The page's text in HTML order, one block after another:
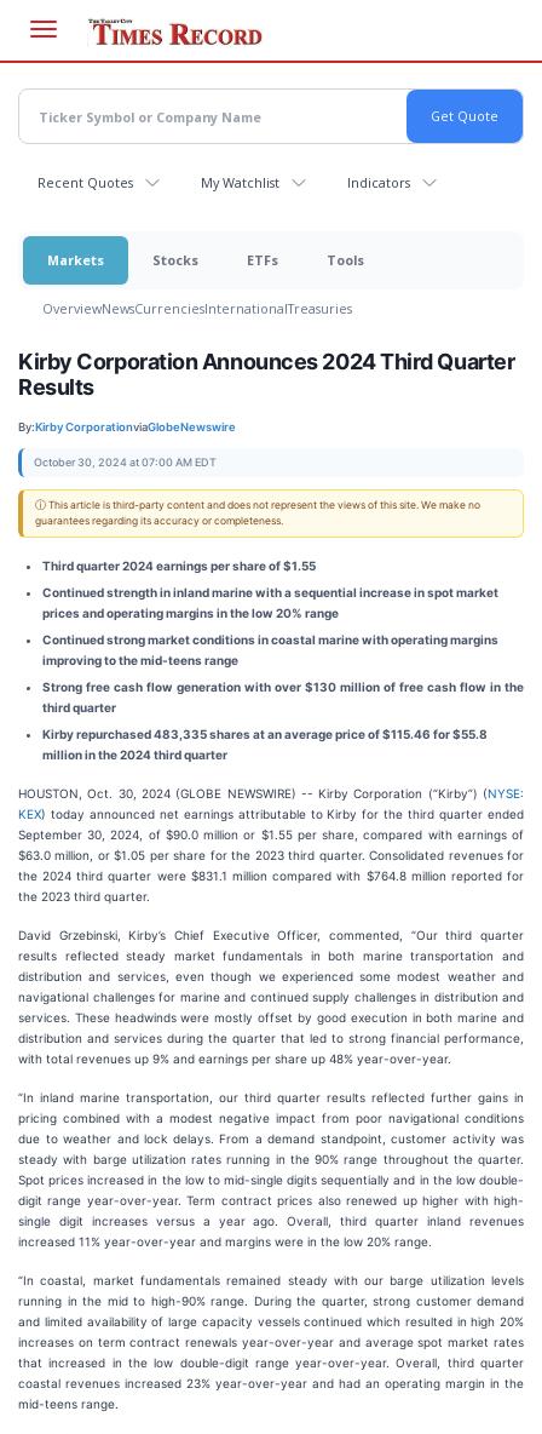
main
content
Recent Quotes My Watchlist Indicators
Markets Stocks ETFs Tools
OverviewNewsCurrenciesInternationalTreasuries
Kirby Corporation Announces 2024 Third Quarter
Results
By:Kirby CorporationviaGlobeNewswire
October 30, 2024 at 07:00 AM EDT
ⓘ This article is third-party content and does not represent the views of this site. We make no
guarantees regarding its accuracy or completeness.
Third quarter 2024 earnings per share of $1.55
Continued strength in inland marine with a sequential increase in spot market
prices and operating margins in the low 20% range
Continued strong market conditions in coastal marine with operating margins
improving to the mid-teens range
Strong free cash flow generation with over $130 million of free cash flow in the
third quarter
Kirby repurchased 483,335 shares at an average price of $115.46 for $55.8
million in the 2024 third quarter
HOUSTON, Oct. 30, 2024 (GLOBE NEWSWIRE) -- Kirby Corporation (“Kirby”) (NYSE:
KEX) today announced net earnings attributable to Kirby for the third quarter ended
September 30, 2024, of $90.0 million or $1.55 per share, compared with earnings of
$63.0 million, or $1.05 per share for the 2023 third quarter. Consolidated revenues for
the 2024 third quarter were $831.1 million compared with $764.8 million reported for
the 2023 third quarter.
David Grzebinski, Kirby’s Chief Executive Officer, commented, “Our third quarter
results reflected steady market fundamentals in both marine transportation and
distribution and services, even though we experienced some modest weather and
navigational challenges for marine and continued supply challenges in distribution and
services. These headwinds were mostly offset by good execution in both marine and
distribution and services during the quarter that led to strong financial performance,
with total revenues up 9% and earnings per share up 48% year-over-year.
“In inland marine transportation, our third quarter results reflected further gains in
pricing combined with a modest negative impact from poor navigational conditions
due to weather and lock delays. From a demand standpoint, customer activity was
steady with barge utilization rates running in the 90% range throughout the quarter.
Spot prices increased in the low to mid-single digits sequentially and in the low double-
digit range year-over-year. Term contract prices also renewed up higher with high-
single digit increases versus a year ago. Overall, third quarter inland revenues
increased 11% year-over-year and margins were in the low 20% range.
“In coastal, market fundamentals remained steady with our barge utilization levels
running in the mid to high-90% range. During the quarter, strong customer demand
and limited availability of large capacity vessels continued which resulted in high 20%
increases on term contract renewals year-over-year and average spot market rates
that increased in the low double-digit range year-over-year. Overall, third quarter
coastal revenues increased 23% year-over-year and had an operating margin in the
mid-teens range.